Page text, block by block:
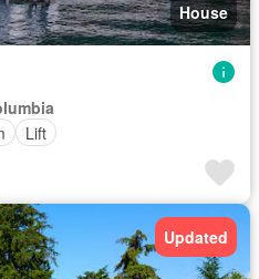
House
Lift
Updated